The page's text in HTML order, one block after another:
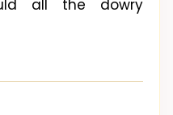
all the dowry